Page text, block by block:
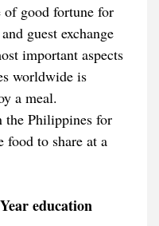
of good fortune for
guest exchange
important aspects
worldwide is
a meal.
the Philippines for
to share at a
education